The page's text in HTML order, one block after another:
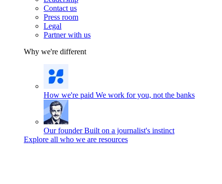
Contact us
Press room
Legal
Partner with us
Why we're different
How we're paid We work for you, not the banks
Our founder Built on a journalist's instinct
Explore all who we are resources